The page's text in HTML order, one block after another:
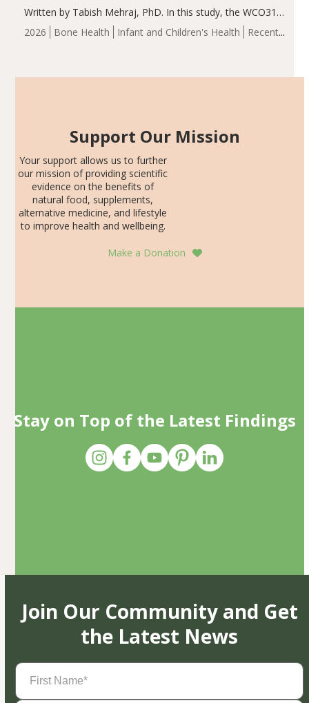
2026 Bone Health Infant and Children's Health
Recent
Written by Tabish Mehraj, PhD. In this study, the WCO31
group demonstrated significantly superior outcomes,
including height, growth rate, growth rate SDS, height
Support Our Mission
Your support allows us to further
our mission of providing scientific
evidence on the benefits of
natural food, supplements,
alternative medicine, and lifestyle
to improve health and wellbeing.
Make a Donation
Stay on Top of the Latest Findings
Join Our Community and Get
the Latest News
First
Name(Required)